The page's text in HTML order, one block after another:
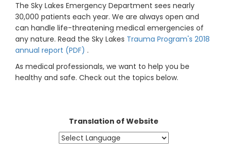
The Sky Lakes Emergency Department sees nearly
30,000 patients each year. We are always open and
can handle life-threatening medical emergencies of
any nature. Read the Sky Lakes Trauma Program's 2018
annual report (PDF) .
As medical professionals, we want to help you be
healthy and safe. Check out the topics below.
Translation of Website